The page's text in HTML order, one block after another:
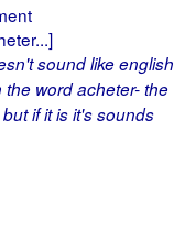
sound like
word acheter- the
if it is it's sounds